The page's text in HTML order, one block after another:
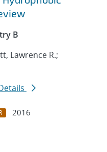
B
Lawrence R.;
2016